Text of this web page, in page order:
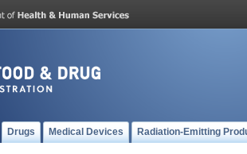
Drugs Medical Devices Radiation-Emitting